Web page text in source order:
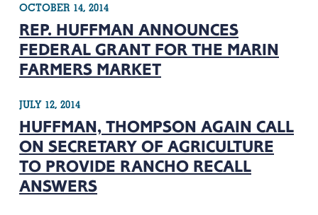
OCTOBER 14, 2014
REP. HUFFMAN ANNOUNCES
FEDERAL GRANT FOR THE MARIN
FARMERS MARKET
JULY 12, 2014
HUFFMAN, THOMPSON AGAIN CALL
ON SECRETARY OF AGRICULTURE
TO PROVIDE RANCHO RECALL
ANSWERS